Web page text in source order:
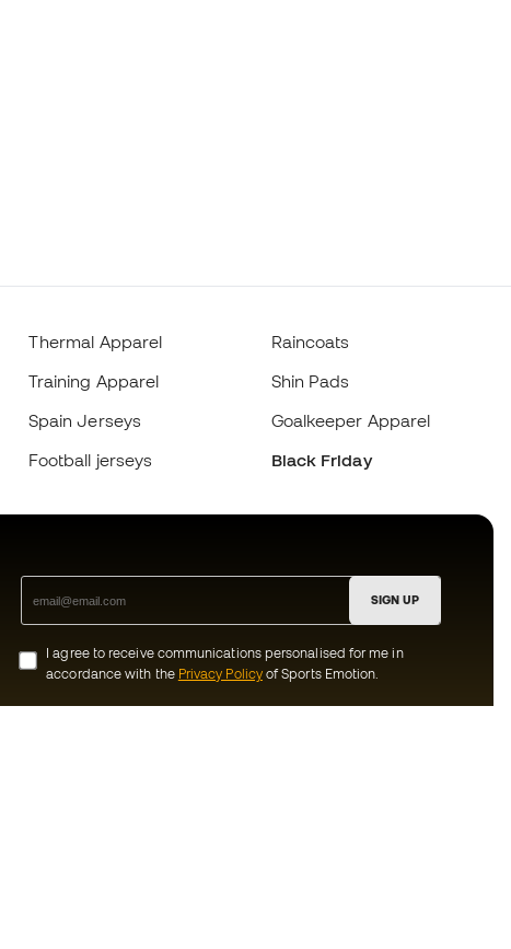
Thermal Apparel
Training Apparel
Spain Jerseys
Football jerseys
Raincoats
Shin Pads
Goalkeeper Apparel
Black Friday
SIGN UP
I agree to receive communications personalised for me in
accordance with the Privacy Policyof Sports Emotion.